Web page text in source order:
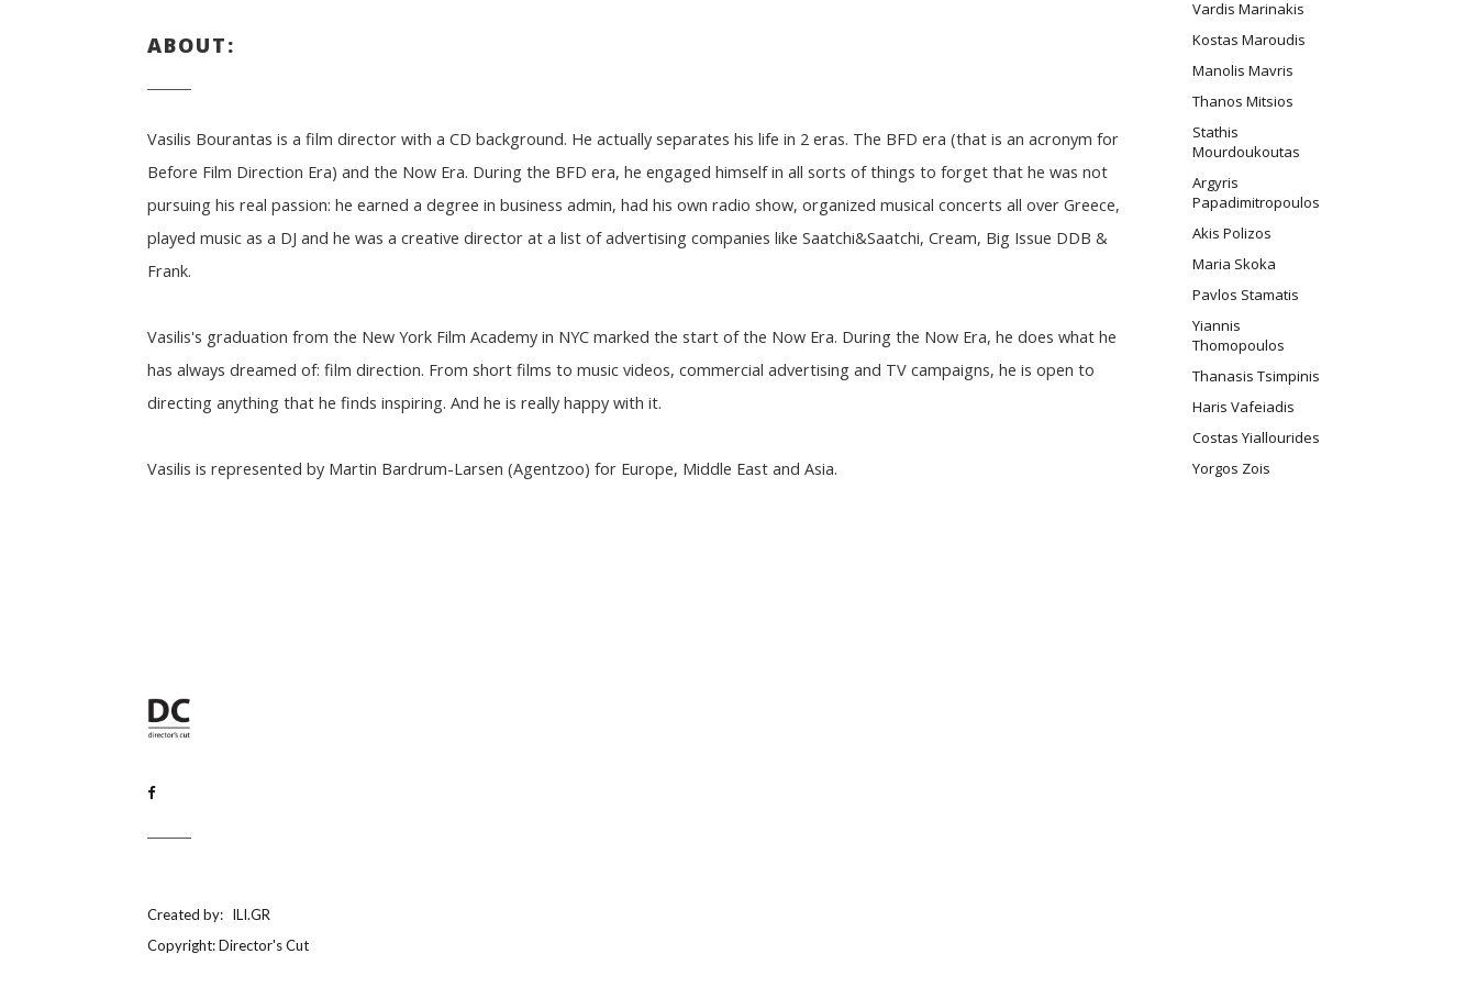
ABOUT:
Vasilis Bourantas is a film director with a CD background. He actually separates his life in 2 eras. The BFD era (that is an acronym for
Before Film Direction Era) and the Now Era. During the BFD era, he engaged himself in all sorts of things to forget that he was not
pursuing his real passion: he earned a degree in business admin, had his own radio show, organized musical concerts all over Greece,
played music as a DJ and he was a creative director at a list of advertising companies like Saatchi&Saatchi, Cream, Big Issue DDB &
Frank.
Vasilis's graduation from the New York Film Academy in NYC marked the start of the Now Era. During the Now Era, he does what he
has always dreamed of: film direction. From short films to music videos, commercial advertising and TV campaigns, he is open to
directing anything that he finds inspiring. And he is really happy with it.
Vasilis is represented by Martin Bardrum-Larsen (Agentzoo) for Europe, Middle East and Asia.
Vardis Marinakis
Kostas Maroudis
Manolis Mavris
Thanos Mitsios
Stathis
Mourdoukoutas
Argyris
Papadimitropoulos
Akis Polizos
Maria Skoka
Pavlos Stamatis
Yiannis
Thomopoulos
Thanasis Tsimpinis
Haris Vafeiadis
Costas Yiallourides
Yorgos Zois
Created by: ILI.GR
Copyright: Director's Cut